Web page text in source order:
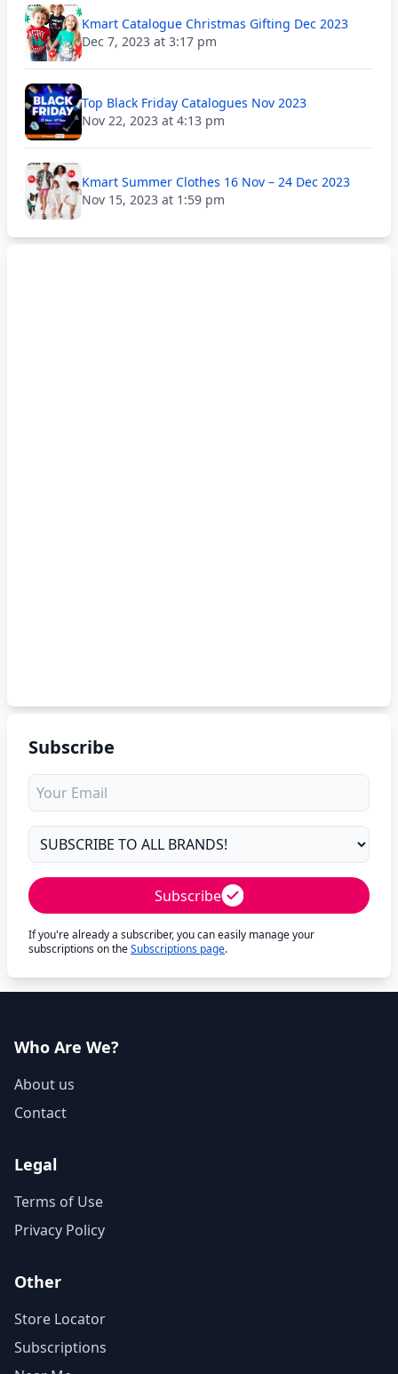
Kmart Catalogue Christmas Gifting Dec 2023
Dec 7, 2023 at 3:17 pm
Top Black Friday Catalogues Nov 2023
Nov 22, 2023 at 4:13 pm
Kmart Summer Clothes 16 Nov – 24 Dec 2023
Nov 15, 2023 at 1:59 pm
Subscribe
Subscribe
If you're already a subscriber, you can easily manage your
subscriptions on theSubscriptions page.
Who Are We?
About us
Contact
Legal
Terms of Use
Privacy Policy
Other
Store Locator
Subscriptions